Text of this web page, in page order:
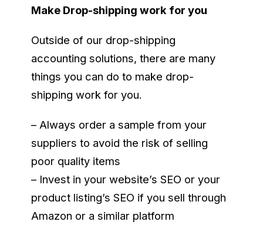
Make Drop-shipping work for you
Outside of our drop-shipping
accounting solutions, there are many
things you can do to make drop-
shipping work for you.
– Always order a sample from your
suppliers to avoid the risk of selling
poor quality items
– Invest in your website’s SEO or your
product listing’s SEO if you sell through
Amazon or a similar platform